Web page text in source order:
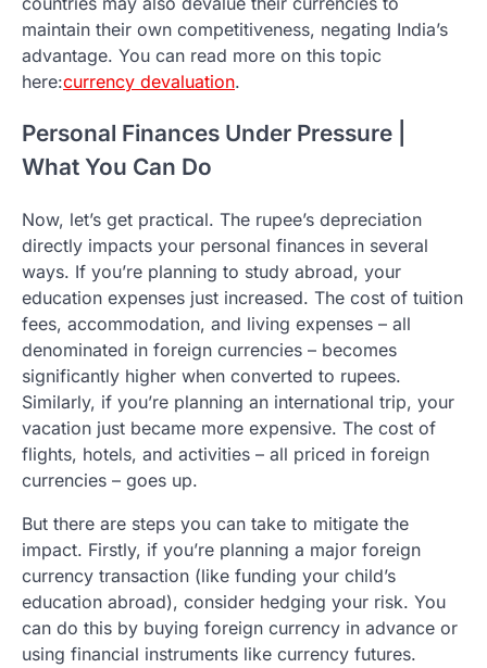
maintain their own competitiveness, negating India’s
advantage. You can read more on this topic
here:currency devaluation.
Personal Finances Under Pressure |
What You Can Do
Now, let’s get practical. The rupee’s depreciation
directly impacts your personal finances in several
ways. If you’re planning to study abroad, your
education expenses just increased. The cost of tuition
fees, accommodation, and living expenses – all
denominated in foreign currencies – becomes
significantly higher when converted to rupees.
Similarly, if you’re planning an international trip, your
vacation just became more expensive. The cost of
flights, hotels, and activities – all priced in foreign
currencies – goes up.
But there are steps you can take to mitigate the
impact. Firstly, if you’re planning a major foreign
currency transaction (like funding your child’s
education abroad), consider hedging your risk. You
can do this by buying foreign currency in advance or
using financial instruments like currency futures.